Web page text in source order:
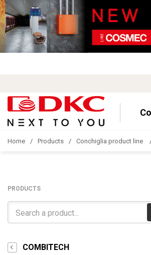
Home Products Conchiglia product line
PRODUCTS
COMBITECH